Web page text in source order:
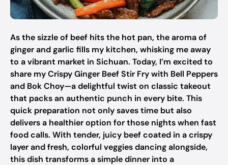
As the sizzle of beef hits the hot pan, the aroma of
ginger and garlic fills my kitchen, whisking me away
to a vibrant market in Sichuan. Today, I’m excited to
share my Crispy Ginger Beef Stir Fry with Bell Peppers
and Bok Choy—a delightful twist on classic takeout
that packs an authentic punch in every bite. This
quick preparation not only saves time but also
delivers a healthier option for those nights when fast
food calls. With tender, juicy beef coated in a crispy
layer and fresh, colorful veggies dancing alongside,
this dish transforms a simple dinner into a